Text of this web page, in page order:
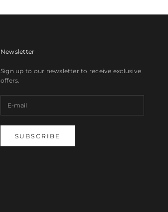
Newsletter
Sign up to our newsletter to receive exclusive
offers.
SUBSCRIBE